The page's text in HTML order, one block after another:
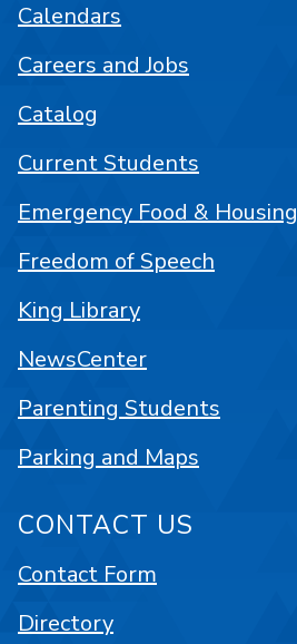
Calendars
Careers and Jobs
Catalog
Current Students
Emergency Food & Housing
Freedom of Speech
King Library
NewsCenter
Parenting Students
Parking and Maps
CONTACT US
Contact Form
Directory